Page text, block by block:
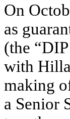
On
as
(the
with
making
a Senior